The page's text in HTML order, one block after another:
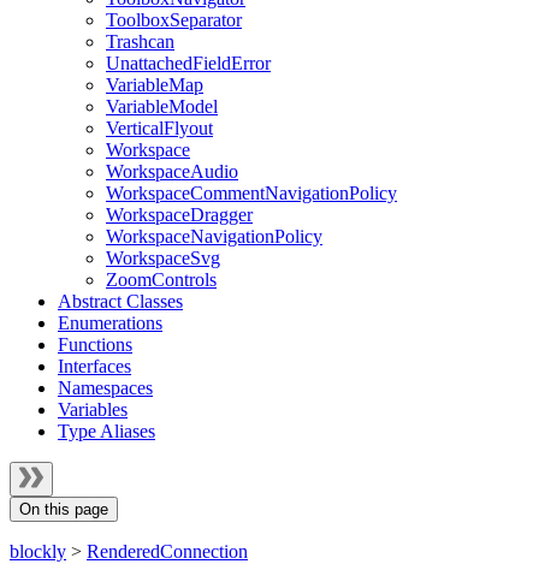
ToolboxSeparator
Trashcan
UnattachedFieldError
VariableMap
VariableModel
VerticalFlyout
Workspace
WorkspaceAudio
WorkspaceCommentNavigationPolicy
WorkspaceDragger
WorkspaceNavigationPolicy
WorkspaceSvg
ZoomControls
Abstract Classes
Enumerations
Functions
Interfaces
Namespaces
Variables
Type Aliases
On this page
blockly > RenderedConnection